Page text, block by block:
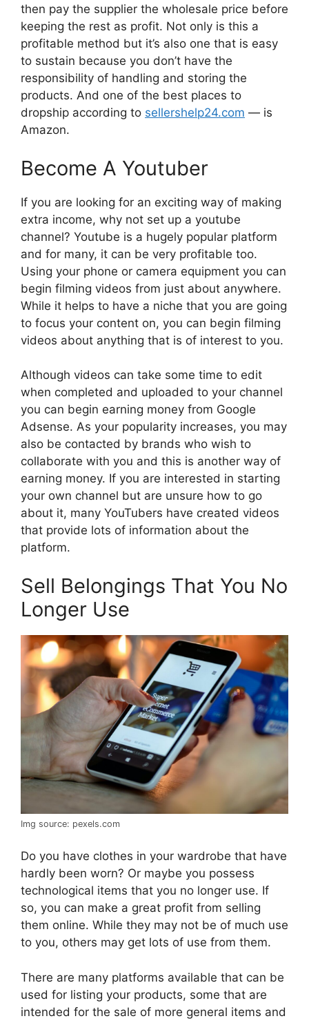
then pay the supplier the wholesale price before
keeping the rest as profit. Not only is this a
profitable method but it’s also one that is easy
to sustain because you don’t have the
responsibility of handling and storing the
products. And one of the best places to
dropship according to sellershelp24.com — is
Amazon.
Become A Youtuber
If you are looking for an exciting way of making
extra income, why not set up a youtube
channel? Youtube is a hugely popular platform
and for many, it can be very profitable too.
Using your phone or camera equipment you can
begin filming videos from just about anywhere.
While it helps to have a niche that you are going
to focus your content on, you can begin filming
videos about anything that is of interest to you.
Although videos can take some time to edit
when completed and uploaded to your channel
you can begin earning money from Google
Adsense. As your popularity increases, you may
also be contacted by brands who wish to
collaborate with you and this is another way of
earning money. If you are interested in starting
your own channel but are unsure how to go
about it, many YouTubers have created videos
that provide lots of information about the
platform.
Sell Belongings That You No
Longer Use
Img source: pexels.com
Do you have clothes in your wardrobe that have
hardly been worn? Or maybe you possess
technological items that you no longer use. If
so, you can make a great profit from selling
them online. While they may not be of much use
to you, others may get lots of use from them.
There are many platforms available that can be
used for listing your products, some that are
intended for the sale of more general items and